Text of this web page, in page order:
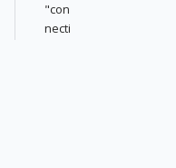
"con
necti